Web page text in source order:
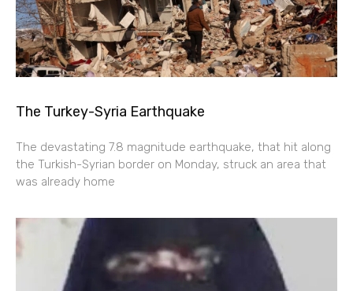
The Turkey-Syria Earthquake
The devastating 7.8 magnitude earthquake, that hit along
the Turkish-Syrian border on Monday, struck an area that
was already home